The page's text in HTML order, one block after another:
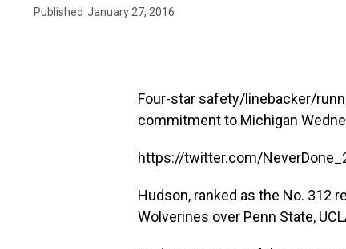
Published January 27, 2016
Four-star safety/linebacker/
commitment to Michigan
https://twitter.com/
Hudson, ranked as the No. 312
Wolverines over Penn State,